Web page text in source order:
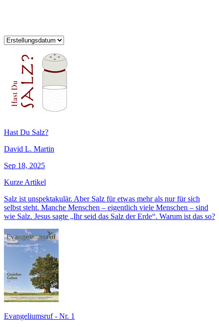
Hast Du Salz?
David L. Martin
Sep 18, 2025
Kurze Artikel
Salz ist unspektakulär. Aber Salz für etwas mehr als nur für sich
selbst steht. Manche Menschen – eigentlich viele Menschen – sind
wie Salz. Jesus sagte „Ihr seid das Salz der Erde“. Warum ist das so?
Evangeliumsruf - Nr. 1